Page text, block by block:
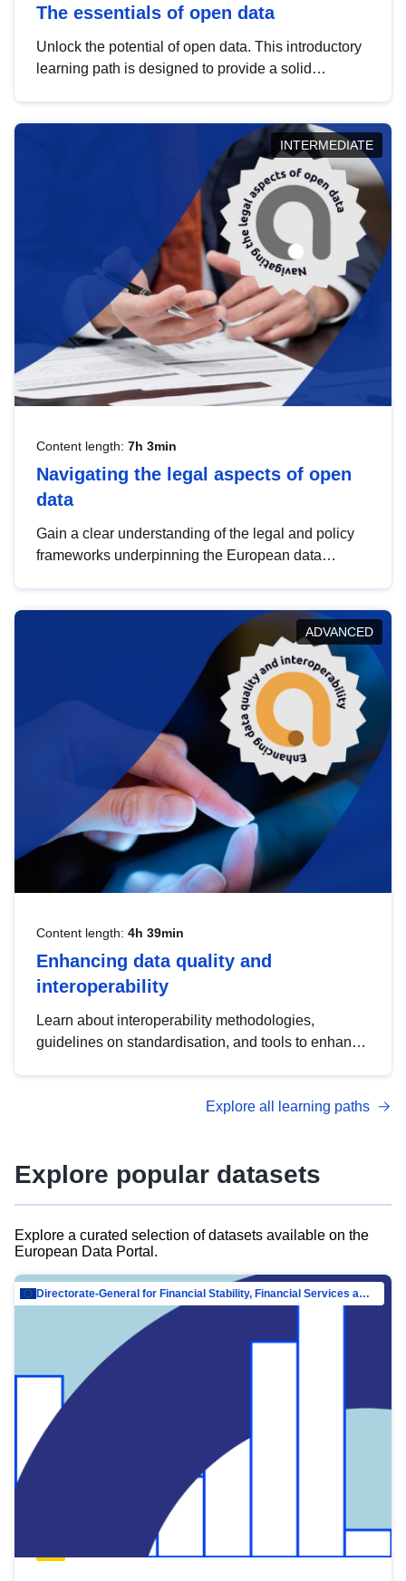
The essentials of open data
Unlock the potential of open data. This introductory
learning path is designed to provide a solid
INTERMEDIATE
Content length: 7h 3min
Navigating the legal aspects of open
data
Gain a clear understanding of the legal and policy
frameworks underpinning the European data
help you navigate key developments in this policy
area, ensuring compliance and promoting the
strategic use of data in line with EU regulations.
ADVANCED
Content length: 4h 39min
Enhancing data quality and
interoperability
Learn about interoperability methodologies,
guidelines on standardisation, and tools to enhance
advanced metadata management with DCAT-AP.
Explore all learning paths
Explore popular datasets
Explore a curated selection of datasets available on the
European Data Portal.
Directorate-General for Financial Stability, Financial Services and Capital Mar…